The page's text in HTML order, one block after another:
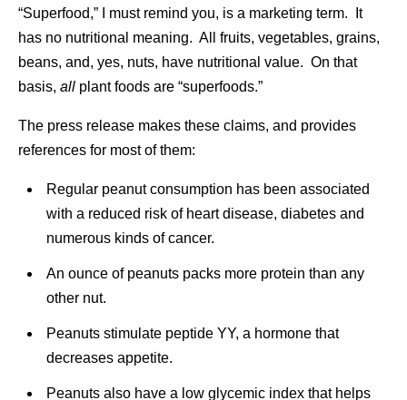
“Superfood,” I must remind you, is a marketing term. It
has no nutritional meaning. All fruits, vegetables, grains,
beans, and, yes, nuts, have nutritional value. On that
basis, all plant foods are “superfoods.”
The press release makes these claims, and provides
references for most of them:
Regular peanut consumption has been associated
with a reduced risk of heart disease, diabetes and
numerous kinds of cancer.
An ounce of peanuts packs more protein than any
other nut.
Peanuts stimulate peptide YY, a hormone that
decreases appetite.
Peanuts also have a low glycemic index that helps